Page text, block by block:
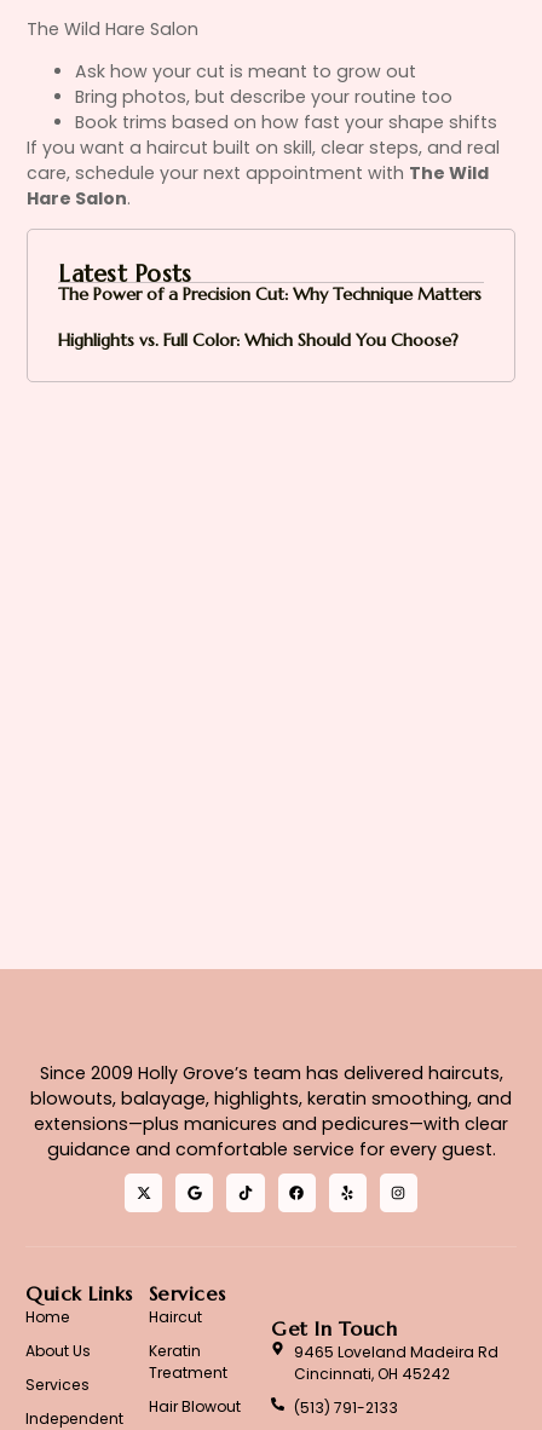
The Wild Hare Salon
Ask how your cut is meant to grow out
Bring photos, but describe your routine too
Book trims based on how fast your shape shifts
If you want a haircut built on skill, clear steps, and real
care, schedule your next appointment with The Wild
Hare Salon.
Latest Posts
The Power of a Precision Cut: Why Technique Matters
Highlights vs. Full Color: Which Should You Choose?
Since 2009 Holly Grove’s team has delivered haircuts,
blowouts, balayage, highlights, keratin smoothing, and
extensions—plus manicures and pedicures—with clear
guidance and comfortable service for every guest.
Quick Links
Home
About Us
Services
Independent
Services
Haircut
Keratin
Treatment
Hair Blowout
Get In Touch
9465 Loveland Madeira Rd
Cincinnati, OH 45242
(513) 791-2133